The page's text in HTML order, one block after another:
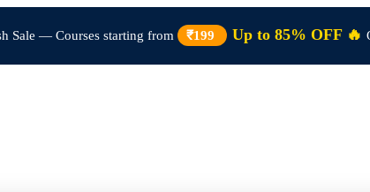
Sale — Courses starting from ₹199 Up to 85% OFF 🔥